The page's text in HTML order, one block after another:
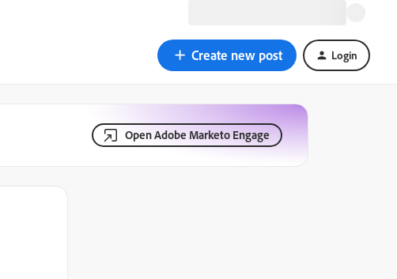
Create new post Login
Open Adobe Marketo Engage